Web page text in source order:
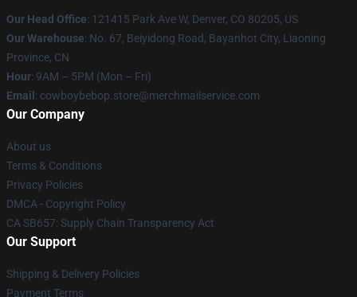
Our Head Office: 121415 Park Ave W, Denver, CO 80205, US
Our Warehouse: No. 67, Beiyidong Road, Bayanhot City, Liaoning
Province, CN
Hour: 9AM – 5PM (Mon – Fri)
Email : cowboybebop.store@merchmailservice.com
Our Company
About us
Terms & Conditions
Privacy Policies
DMCA - Copyright Policy
CA SB657: Supply Chain Transparency Act
Our Support
Shipping & Delivery Policies
Payment Terms